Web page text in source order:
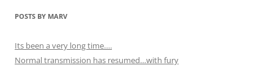
POSTS BY MARV
Its been a very long time….
Normal transmission has resumed…with fury